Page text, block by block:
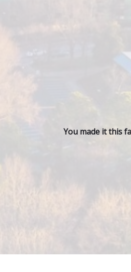
You made it this